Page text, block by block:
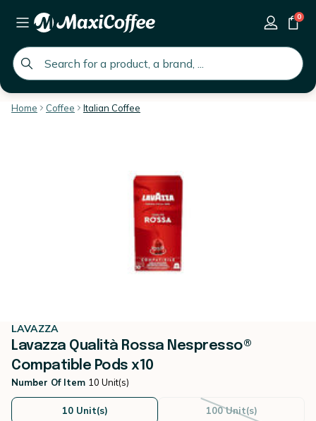
global.search.placeholder
0
Home Coffee Italian Coffee
LAVAZZA
Lavazza Qualità Rossa Nespresso®
Compatible Pods x10
Number Of Item 10 Unit(s)
10 Unit(s) 100 Unit(s)